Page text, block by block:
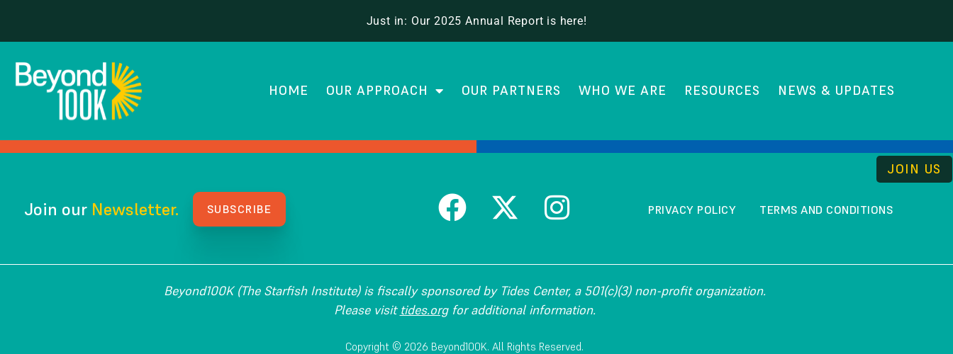
Just in: Our 2025 Annual Report is here!
JOIN US
HOME OUR APPROACH OUR PARTNERS WHO WE ARE RESOURCES NEWS & UPDATES
Academy for Urban School Leadership
HOW WE GOT HERE THE UNCOMMISSION
Join our Newsletter. SUBSCRIBE PRIVACY POLICY TERMS AND CONDITIONS
Beyond100K (The Starfish Institute) is fiscally sponsored by Tides Center, a 501(c)(3) non-profit organization.
Please visit tides.orgfor additional information.
Copyright © 2026 Beyond100K. All Rights Reserved.